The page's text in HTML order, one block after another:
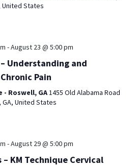
United States
-August 23 @ 5:00 pm
Understanding and
Pain
Roswell, GA1455 Old Alabama Road
United States
-August 29 @ 5:00 pm
– KM Technique Cervical